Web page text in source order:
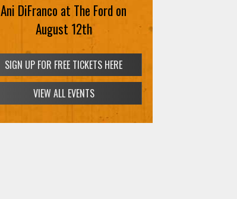
Ani DiFranco at The Ford on
August 12th
SIGN UP FOR FREE TICKETS HERE
VIEW ALL EVENTS